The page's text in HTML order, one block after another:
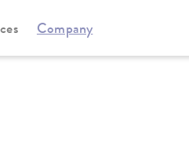
Company